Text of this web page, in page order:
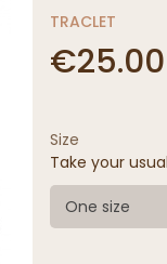
TRACLET
€25.00
Size
Take your
One size